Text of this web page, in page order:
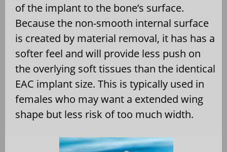
of the implant to the bone’s surface.
Because the non-smooth internal surface
is created by material removal, it has has a
softer feel and will provide less push on
the overlying soft tissues than the identical
EAC implant size. This is typically used in
females who may want a extended wing
shape but less risk of too much width.